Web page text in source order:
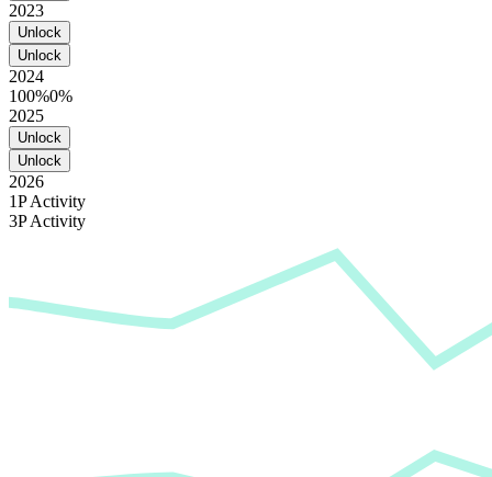
2023
Unlock
Unlock
2024
100%0%
2025
Unlock
Unlock
2026
1P Activity
3P Activity